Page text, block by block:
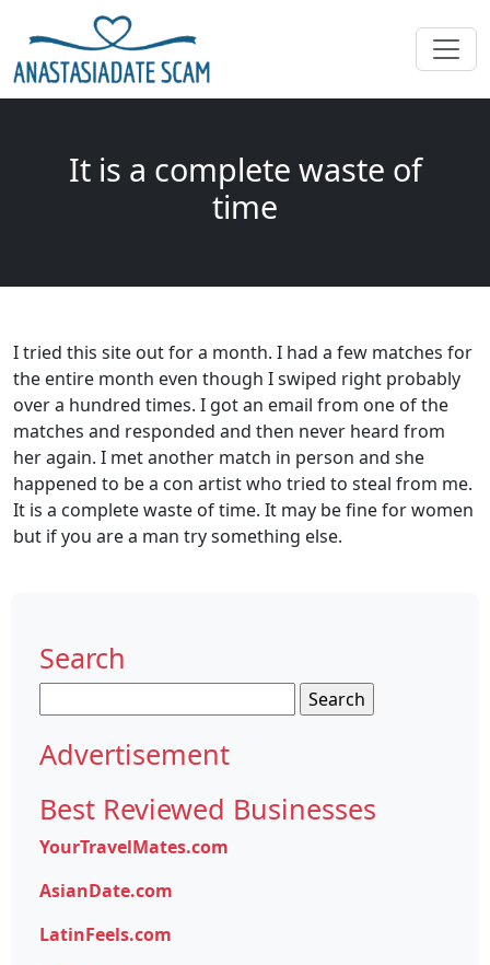
It is a complete waste of
time
I tried this site out for a month. I had a few matches for
the entire month even though I swiped right probably
over a hundred times. I got an email from one of the
matches and responded and then never heard from
her again. I met another match in person and she
happened to be a con artist who tried to steal from me.
It is a complete waste of time. It may be fine for women
but if you are a man try something else.
Search
for:
Advertisement
Best Reviewed Businesses
YourTravelMates.com
AsianDate.com
LatinFeels.com